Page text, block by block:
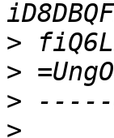
>
>
>
>